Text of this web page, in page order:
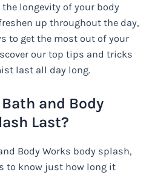
the longevity of your body
up throughout the day,
to get the most out of your
our top tips and tricks
last all day long.
and Body
Last?
Body Works body splash,
to know just how long it